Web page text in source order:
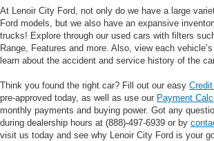
At Lenoir City Ford, not only do we have a large
Ford models, but we also have an expansive
trucks! Explore through our used cars with filters
Range, Features and more. Also, view each
learn about the accident and service history of the
Think you found the right car? Fill out our easy
pre-approved today, as well as use our Payment
monthly payments and buying power. Got any
during dealership hours at (888)-497-6939 or by
visit us today and see why Lenoir City Ford is your